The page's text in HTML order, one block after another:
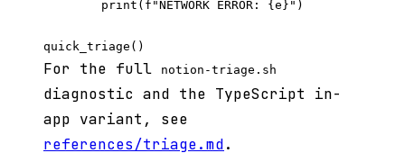
        print(f"NETWORK ERROR: {e}")
For the full notion-triage.sh
diagnostic and the TypeScript in-
app variant, see
references/triage.md.